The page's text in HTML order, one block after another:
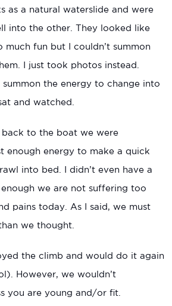
as a natural waterslide and were
into the other. They looked like
much fun but I couldn’t summon
I just took photos instead.
summon the energy to change into
and watched.
to the boat we were
enough energy to make a quick
into bed. I didn’t even have a
we are not suffering too
pains today. As I said, we must
we thought.
the climb and would do it again
However, we wouldn’t
you are young and/or fit.